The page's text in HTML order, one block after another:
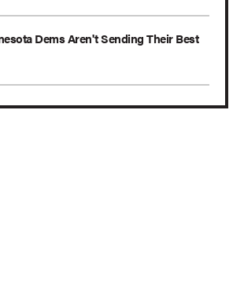
Dems Aren't Sending Their Best